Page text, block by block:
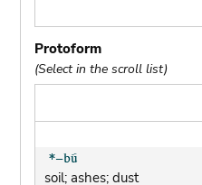
Protoform
(Select in the scroll list)
soil; ashes; dust